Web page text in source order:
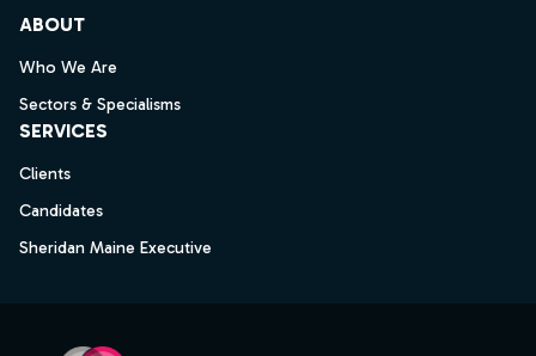
ABOUT
Who We Are
Sectors & Specialisms
SERVICES
Clients
Candidates
Sheridan Maine Executive